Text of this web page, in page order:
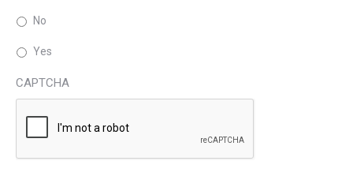
No
Yes
CAPTCHA